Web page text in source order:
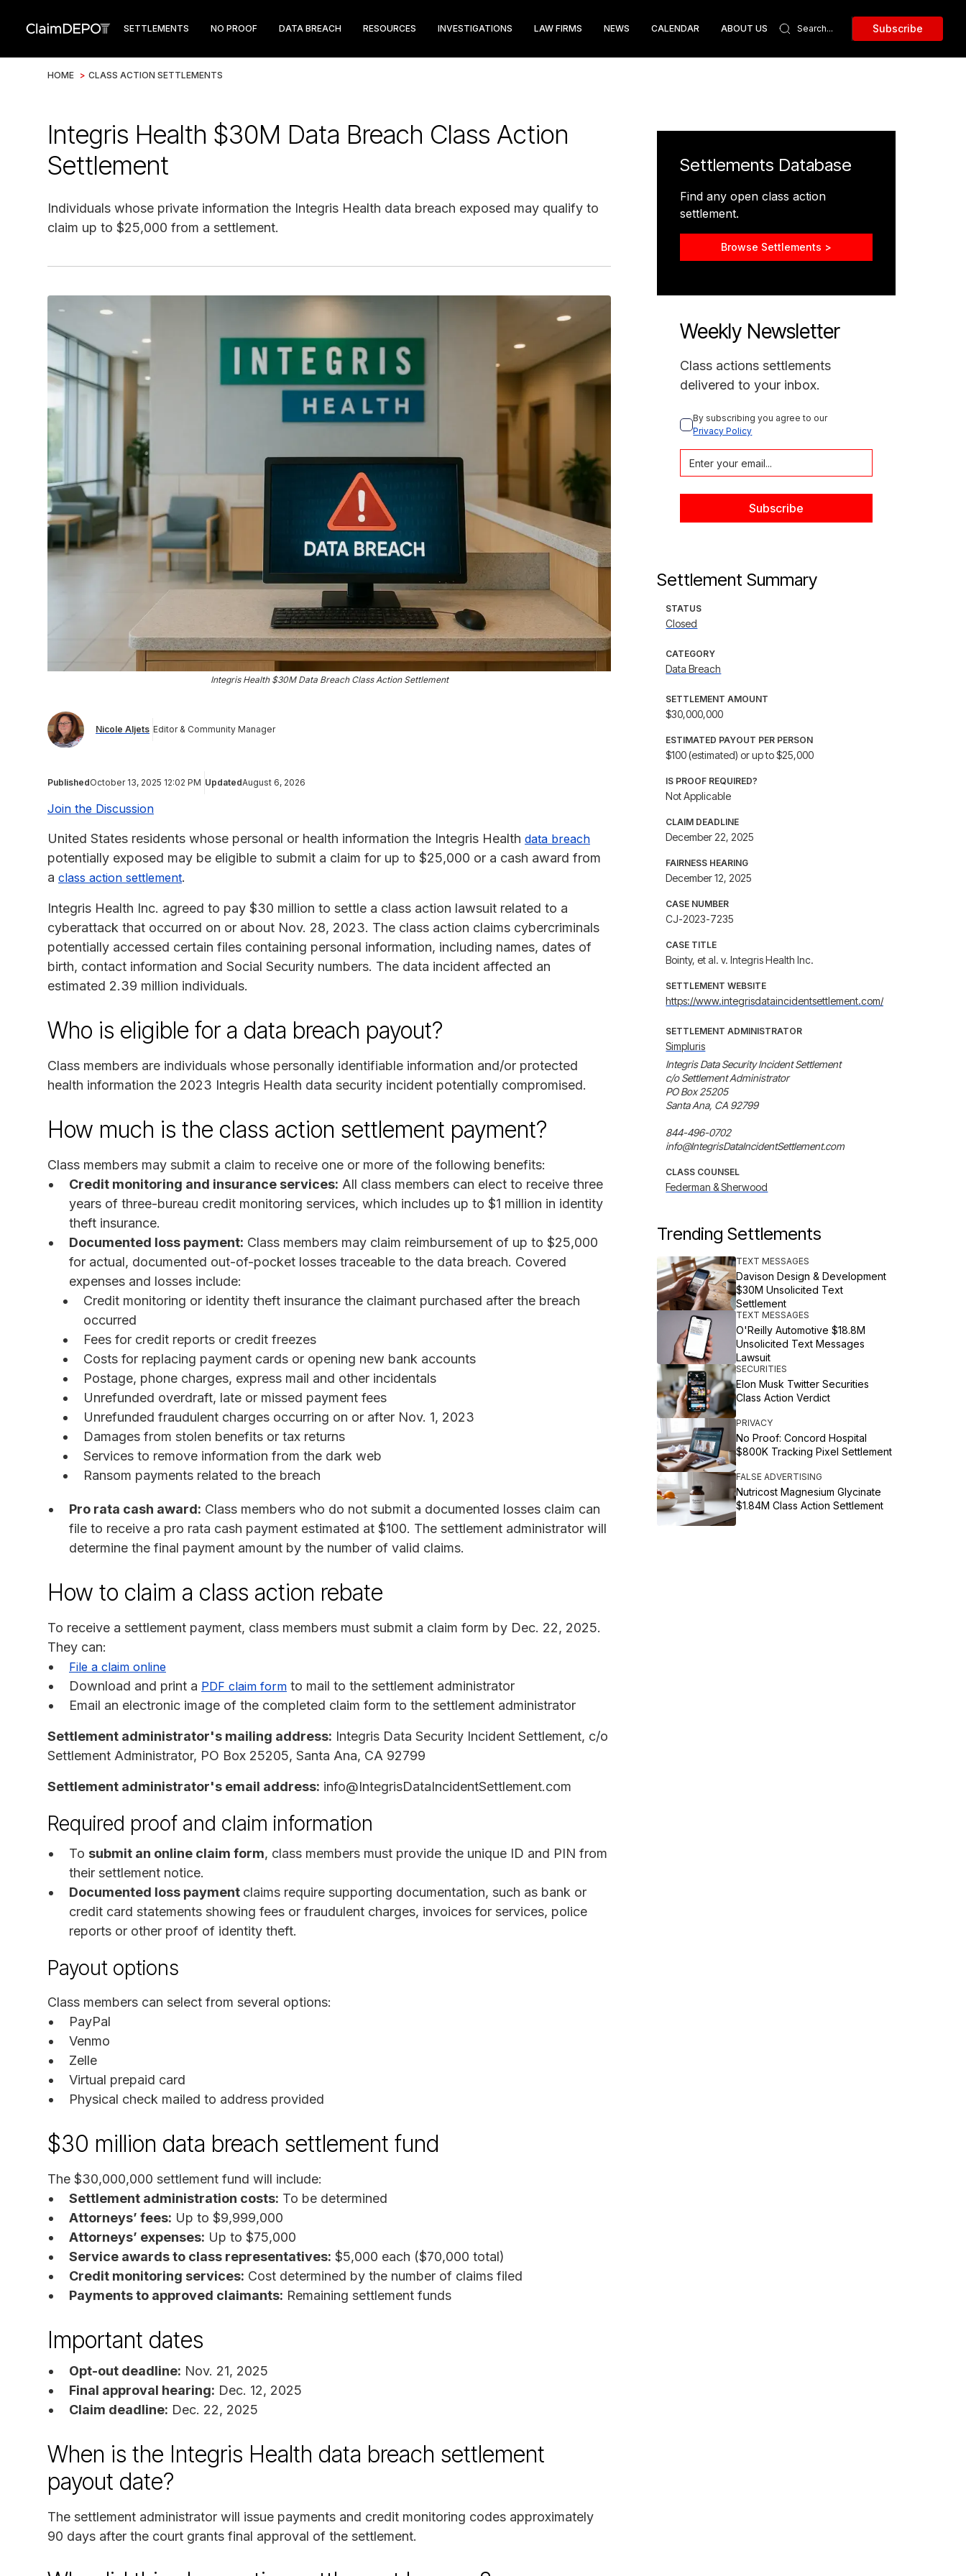
SETTLEMENTS NO PROOF DATA BREACH RESOURCES INVESTIGATIONS LAW FIRMS NEWS CALENDAR ABOUT US Subscribe
HOME > CLASS ACTION SETTLEMENTS
Integris Health $30M Data Breach Class Action
Settlement
Individuals whose private information the Integris Health data breach exposed may qualify to
claim up to $25,000 from a settlement.
Integris Health $30M Data Breach Class Action Settlement
Nicole Aljets Editor & Community Manager
PublishedOctober 13, 2025 12:02 PM UpdatedAugust 6, 2026
Join the Discussion
United States residents whose personal or health information the Integris Health data breach
potentially exposed may be eligible to submit a claim for up to $25,000 or a cash award from
a class action settlement.
Integris Health Inc. agreed to pay $30 million to settle a class action lawsuit related to a
cyberattack that occurred on or about Nov. 28, 2023. The class action claims cybercriminals
potentially accessed certain files containing personal information, including names, dates of
birth, contact information and Social Security numbers. The data incident affected an
estimated 2.39 million individuals.
Who is eligible for a data breach payout?
Class members are individuals whose personally identifiable information and/or protected
health information the 2023 Integris Health data security incident potentially compromised.
How much is the class action settlement payment?
Class members may submit a claim to receive one or more of the following benefits:
Credit monitoring and insurance services: All class members can elect to receive three
years of three-bureau credit monitoring services, which includes up to $1 million in identity
theft insurance.
Documented loss payment: Class members may claim reimbursement of up to $25,000
for actual, documented out-of-pocket losses traceable to the data breach. Covered
expenses and losses include:
Credit monitoring or identity theft insurance the claimant purchased after the breach
occurred
Fees for credit reports or credit freezes
Costs for replacing payment cards or opening new bank accounts
Postage, phone charges, express mail and other incidentals
Unrefunded overdraft, late or missed payment fees
Unrefunded fraudulent charges occurring on or after Nov. 1, 2023
Damages from stolen benefits or tax returns
Services to remove information from the dark web
Ransom payments related to the breach
Pro rata cash award: Class members who do not submit a documented losses claim can
file to receive a pro rata cash payment estimated at $100. The settlement administrator will
determine the final payment amount by the number of valid claims.
How to claim a class action rebate
To receive a settlement payment, class members must submit a claim form by Dec. 22, 2025.
They can:
File a claim online
Download and print a PDF claim form to mail to the settlement administrator
Email an electronic image of the completed claim form to the settlement administrator
Settlement administrator's mailing address: Integris Data Security Incident Settlement, c/o
Settlement Administrator, PO Box 25205, Santa Ana, CA 92799
Settlement administrator's email address: info@IntegrisDataIncidentSettlement.com
Required proof and claim information
To submit an online claim form, class members must provide the unique ID and PIN from
their settlement notice.
Documented loss payment claims require supporting documentation, such as bank or
credit card statements showing fees or fraudulent charges, invoices for services, police
reports or other proof of identity theft.
Payout options
Class members can select from several options:
PayPal
Venmo
Zelle
Virtual prepaid card
Physical check mailed to address provided
$30 million data breach settlement fund
The $30,000,000 settlement fund will include:
Settlement administration costs: To be determined
Attorneys’ fees: Up to $9,999,000
Attorneys’ expenses: Up to $75,000
Service awards to class representatives: $5,000 each ($70,000 total)
Credit monitoring services: Cost determined by the number of claims filed
Payments to approved claimants: Remaining settlement funds
Important dates
Opt-out deadline: Nov. 21, 2025
Final approval hearing: Dec. 12, 2025
Claim deadline: Dec. 22, 2025
When is the Integris Health data breach settlement
payout date?
The settlement administrator will issue payments and credit monitoring codes approximately
90 days after the court grants final approval of the settlement.
Settlements Database
Find any open class action
settlement.
Browse Settlements >
Weekly Newsletter
Class actions settlements
delivered to your inbox.
By subscribing you agree to our
Privacy Policy
Settlement Summary
STATUS
Closed
CATEGORY
Data Breach
SETTLEMENT AMOUNT
$30,000,000
ESTIMATED PAYOUT PER PERSON
$100 (estimated) or up to $25,000
IS PROOF REQUIRED?
Not Applicable
CLAIM DEADLINE
December 22, 2025
FAIRNESS HEARING
December 12, 2025
CASE NUMBER
CJ-2023-7235
CASE TITLE
Bointy, et al. v. Integris Health Inc.
SETTLEMENT WEBSITE
https://www.integrisdataincidentsettlement.com/
SETTLEMENT ADMINISTRATOR
Simpluris
Integris Data Security Incident Settlement
c/o Settlement Administrator
PO Box 25205
Santa Ana, CA 92799
844-496-0702
info@IntegrisDataIncidentSettlement.com
CLASS COUNSEL
Federman & Sherwood
Trending Settlements
TEXT MESSAGES
Davison Design & Development
$30M Unsolicited Text
Settlement
TEXT MESSAGES
O'Reilly Automotive $18.8M
Unsolicited Text Messages
Lawsuit
SECURITIES
Elon Musk Twitter Securities
Class Action Verdict
PRIVACY
No Proof: Concord Hospital
$800K Tracking Pixel Settlement
FALSE ADVERTISING
Nutricost Magnesium Glycinate
$1.84M Class Action Settlement